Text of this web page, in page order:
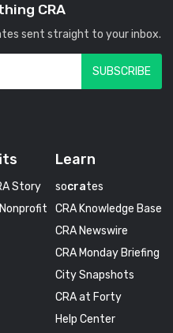
CRA
sent straight to your inbox.
Story
Learn
socrates
CRA Knowledge Base
CRA Newswire
CRA Monday Briefing
City Snapshots
CRA at Forty
Help Center